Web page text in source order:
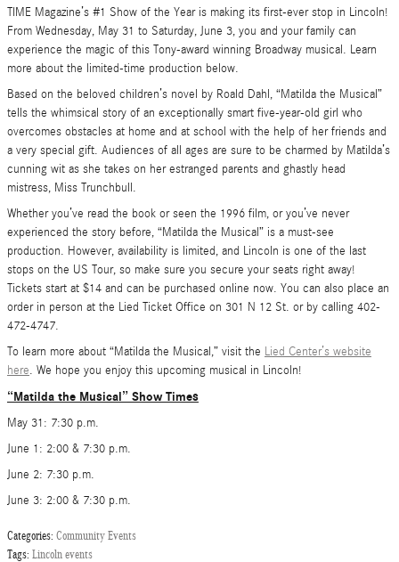
TIME Magazine’s #1 Show of the Year is making its first-ever stop in Lincoln!
From Wednesday, May 31 to Saturday, June 3, you and your family can
experience the magic of this Tony-award winning Broadway musical. Learn
more about the limited-time production below.
Based on the beloved children’s novel by Roald Dahl, “Matilda the Musical”
tells the whimsical story of an exceptionally smart five-year-old girl who
overcomes obstacles at home and at school with the help of her friends and
a very special gift. Audiences of all ages are sure to be charmed by Matilda’s
cunning wit as she takes on her estranged parents and ghastly head
mistress, Miss Trunchbull.
Whether you’ve read the book or seen the 1996 film, or you’ve never
experienced the story before, “Matilda the Musical” is a must-see
production. However, availability is limited, and Lincoln is one of the last
stops on the US Tour, so make sure you secure your seats right away!
Tickets start at $14 and can be purchased online now. You can also place an
order in person at the Lied Ticket Office on 301 N 12 St. or by calling 402-
472-4747.
To learn more about “Matilda the Musical,” visit the Lied Center’s website
here. We hope you enjoy this upcoming musical in Lincoln!
“Matilda the Musical” Show Times
May 31: 7:30 p.m.
June 1: 2:00 & 7:30 p.m.
June 2: 7:30 p.m.
June 3: 2:00 & 7:30 p.m.
Categories: Community Events
Tags: Lincoln events